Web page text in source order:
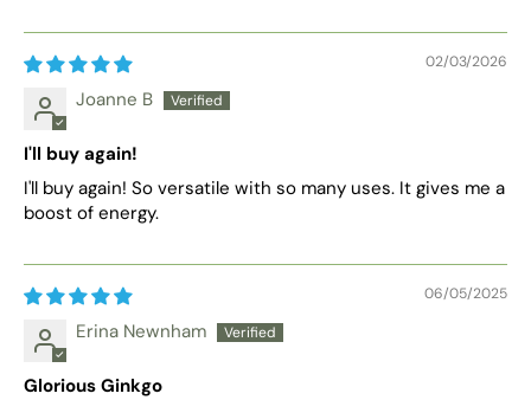
02/03/2026
Joanne B
I'll buy again!
I'll buy again! So versatile with so many uses. It gives me a
boost of energy.
06/05/2025
Erina Newnham
Glorious Ginkgo